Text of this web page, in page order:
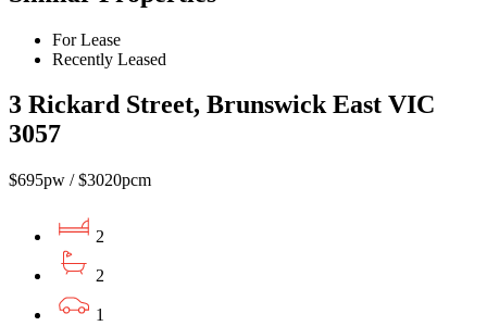
For Lease
Recently Leased
3 Rickard Street, Brunswick East VIC
3057
$695pw / $3020pcm
2
2
1